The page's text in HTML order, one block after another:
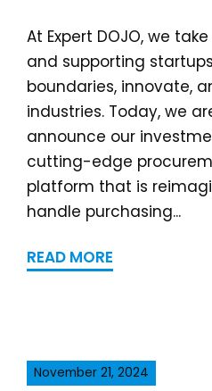
At Expert DOJO, we
and supporting
boundaries, innovate,
industries. Today, we
announce our
cutting-edge
platform that is
handle purchasing...
READ MORE
November 21, 2024